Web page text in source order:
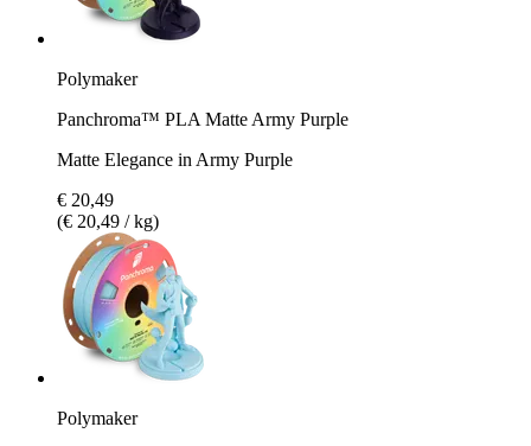
Polymaker
Panchroma™ PLA Matte Army Purple
Matte Elegance in Army Purple
€ 20,49
(€ 20,49 / kg)
Polymaker